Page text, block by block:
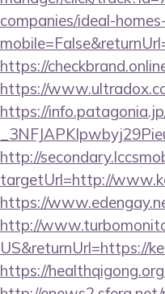
companies/ideal-
https://
https://
https://
http://
targetUrl=http://
https://
http://
US&returnUrl=https://
https://